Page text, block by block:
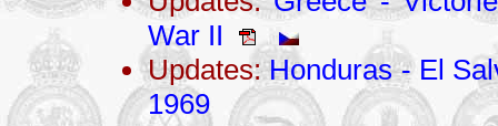
War II
Updates:Honduras - El
1969